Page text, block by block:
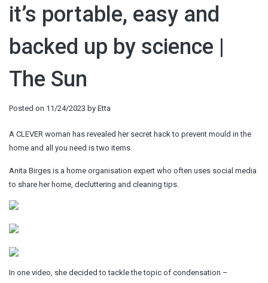
it’s portable, easy and
backed up by science |
The Sun
Posted on 11/24/2023 by Etta
A CLEVER woman has revealed her secret hack to prevent mould in the
home and all you need is two items.
Anita Birges is a home organisation expert who often uses social media
to share her home, decluttering and cleaning tips.
In one video, she decided to tackle the topic of condensation –